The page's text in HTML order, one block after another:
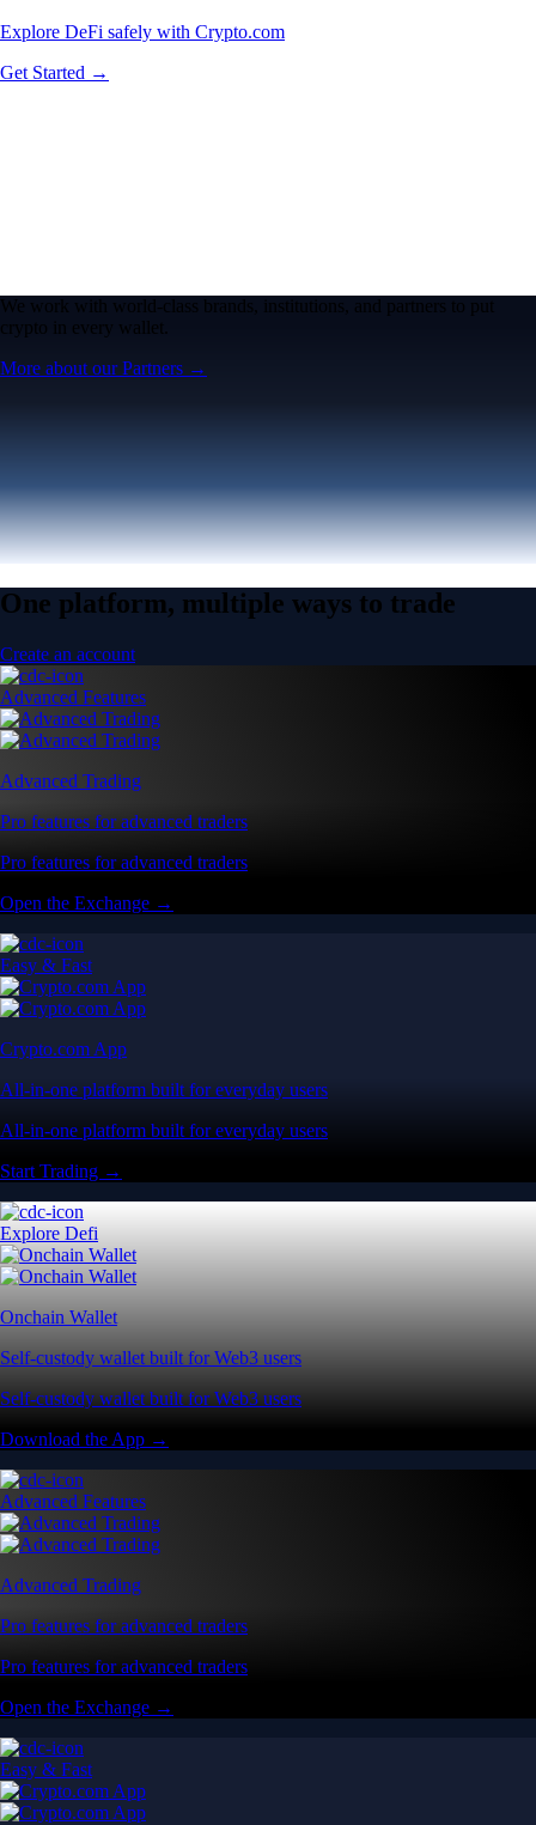
Explore DeFi safely with Crypto.com
Get Started →
We work with world-class brands, institutions, and partners to put
crypto in every wallet.
More about our Partners →
One platform, multiple ways to trade
Create an account
Advanced Features
Advanced Trading
Pro features for advanced traders
Pro features for advanced traders
Open the Exchange →
Easy & Fast
Crypto.com App
All-in-one platform built for everyday users
All-in-one platform built for everyday users
Start Trading →
Explore Defi
Onchain Wallet
Self-custody wallet built for Web3 users
Self-custody wallet built for Web3 users
Download the App →
Advanced Features
Advanced Trading
Pro features for advanced traders
Pro features for advanced traders
Open the Exchange →
Easy & Fast